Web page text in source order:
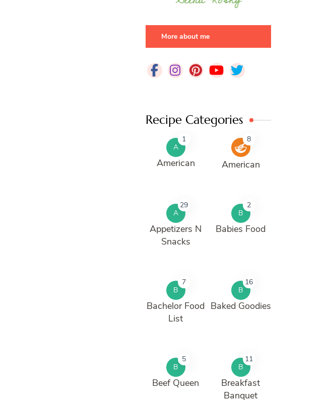
More about me
Recipe Categories
A
1
American
8
American
A
29
Appetizers N
Snacks
B
2
Babies Food
B
7
Bachelor Food
List
B
16
Baked Goodies
B
5
Beef Queen
B
11
Breakfast
Banquet